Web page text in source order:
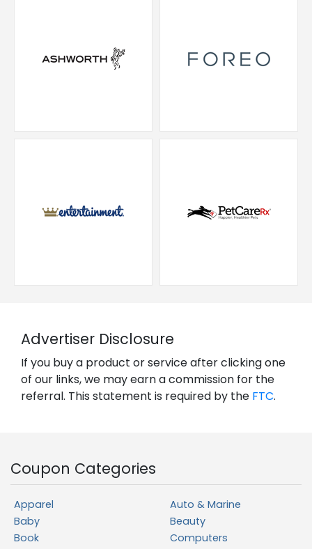
Advertiser Disclosure
If you buy a product or service after clicking one
of our links, we may earn a commission for the
referral. This statement is required by the FTC.
Coupon Categories
Apparel
Auto & Marine
Baby
Beauty
Book
Computers